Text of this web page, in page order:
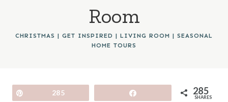
Room
CHRISTMAS | GET INSPIRED | LIVING ROOM | SEASONAL
HOME TOURS
285 285
SHARES